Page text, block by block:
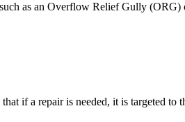
as an Overflow Relief Gully (ORG)
if a repair is needed, it is targeted to